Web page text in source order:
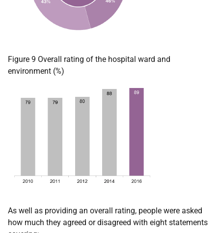
Figure 9 Overall rating of the hospital ward and
environment (%)
As well as providing an overall rating, people were asked
how much they agreed or disagreed with eight statements